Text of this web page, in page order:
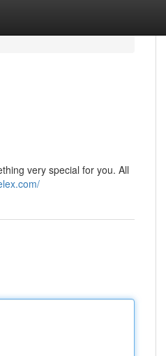
very special for you. All